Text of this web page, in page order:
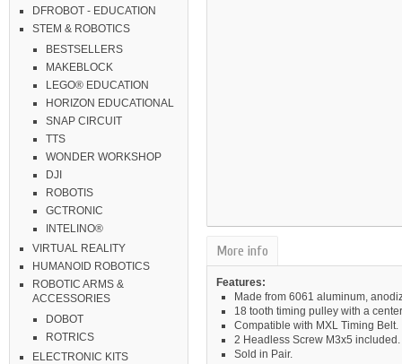
DFROBOT - EDUCATION
STEM & ROBOTICS
BESTSELLERS
MAKEBLOCK
LEGO® EDUCATION
HORIZON EDUCATIONAL
SNAP CIRCUIT
TTS
WONDER WORKSHOP
DJI
ROBOTIS
GCTRONIC
INTELINO®
VIRTUAL REALITY
HUMANOID ROBOTICS
ROBOTIC ARMS &
ACCESSORIES
DOBOT
ROTRICS
ELECTRONIC KITS
More info
Features:
Made from 6061 aluminum,
18 tooth timing pulley with a
Compatible with MXL Timing Belt.
2 Headless Screw M3x5 included.
Sold in Pair.